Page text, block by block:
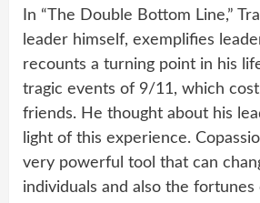
In “The Double Bottom Line,”
leader himself, exemplifies
recounts a turning point in his
tragic events of 9/11, which
friends. He thought about his
light of this experience.
very powerful tool that can
individuals and also the